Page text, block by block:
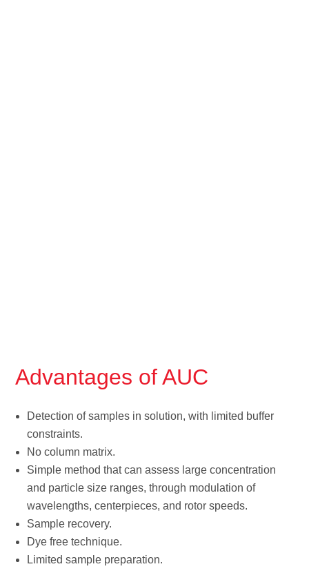
Advantages of AUC
Detection of samples in solution, with limited buffer
constraints.
No column matrix.
Simple method that can assess large concentration
and particle size ranges, through modulation of
wavelengths, centerpieces, and rotor speeds.
Sample recovery.
Dye free technique.
Limited sample preparation.